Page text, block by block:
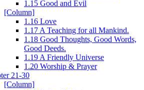
1.15 Good and Evil
[Column]
1.16 Love
1.17 A Teaching for all Mankind.
1.18 Good Thoughts, Good Words,
Good Deeds.
1.19 A Friendly Universe
1.20 Worship & Prayer
21-30
[Column]